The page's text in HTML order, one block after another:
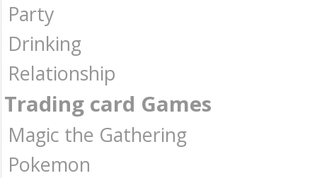
Party
Drinking
Relationship
Trading card Games
Magic the Gathering
Pokemon